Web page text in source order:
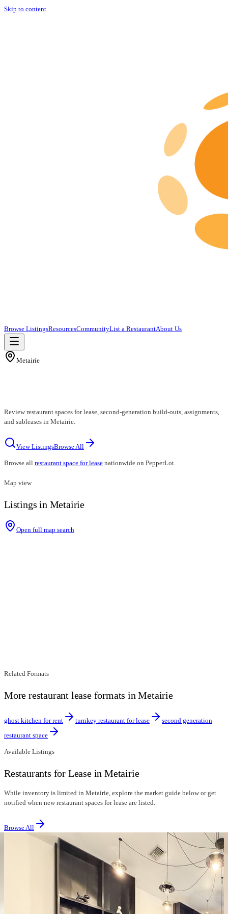
Skip to content
Browse ListingsResourcesCommunityList a RestaurantAbout Us
Metairie
Review restaurant spaces for lease, second-generation build-outs, assignments,
and subleases in Metairie.
View ListingsBrowse All
Browse all restaurant space for lease nationwide on PepperLot.
Map view
Listings in Metairie
Open full map search
Related Formats
More restaurant lease formats in Metairie
ghost kitchen for rent turnkey restaurant for lease
second generation
restaurant space
Available Listings
Restaurants for Lease in Metairie
While inventory is limited in Metairie, explore the market guide below or get
notified when new restaurant spaces for lease are listed.
Browse All